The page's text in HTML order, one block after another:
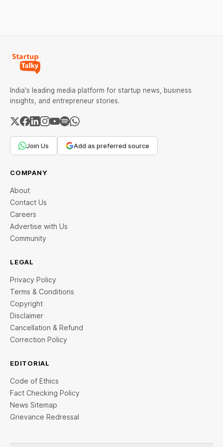
India's leading media platform for startup news, business
insights, and entrepreneur stories.
Join Us Add as preferred source
COMPANY
About
Contact Us
Careers
Advertise with Us
Community
LEGAL
Privacy Policy
Terms & Conditions
Copyright
Disclaimer
Cancellation & Refund
Correction Policy
EDITORIAL
Code of Ethics
Fact Checking Policy
News Sitemap
Grievance Redressal